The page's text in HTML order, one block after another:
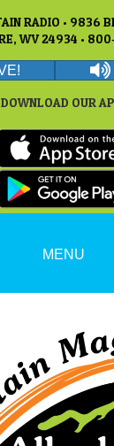
RADIO • 9836
WV 24934 •
DOWNLOAD OUR
MENU